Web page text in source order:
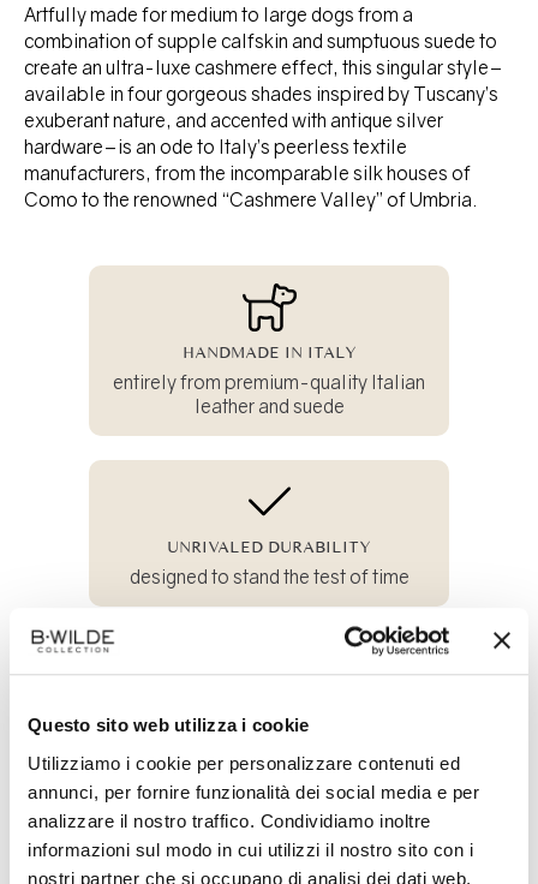
Questo sito web utilizza i cookie
Utilizziamo i cookie per personalizzare contenuti ed
annunci, per fornire funzionalità dei social media e per
analizzare il nostro traffico. Condividiamo inoltre
informazioni sul modo in cui utilizzi il nostro sito con i
nostri partner che si occupano di analisi dei dati web,
Artfully made for medium to large dogs from a
combination of supple calfskin and sumptuous suede to
create an ultra-luxe cashmere effect, this singular style–
available in four gorgeous shades inspired by Tuscany’s
exuberant nature, and accented with antique silver
hardware–is an ode to Italy’s peerless textile
manufacturers, from the incomparable silk houses of
Como to the renowned “Cashmere Valley” of Umbria.
HANDMADE IN ITALY
entirely from premium-quality Italian
leather and suede
UNRIVALED DURABILITY
designed to stand the test of time
100% SUSTAINABLE
Share
on